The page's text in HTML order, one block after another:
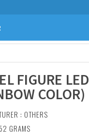
FIGURE
COLOR)
: OTHERS
GRAMS